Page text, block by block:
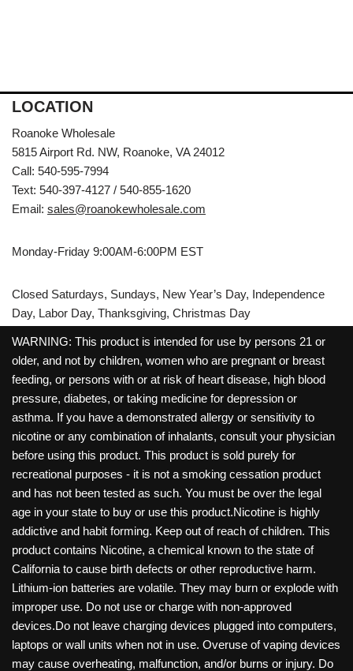
LOCATION
Roanoke Wholesale
5815 Airport Rd. NW, Roanoke, VA 24012
Call: 540-595-7994
Text: 540-397-4127 / 540-855-1620
Email: sales@roanokewholesale.com
Monday-Friday 9:00AM-6:00PM EST
Closed Saturdays, Sundays, New Year’s Day, Independence
Day, Labor Day, Thanksgiving, Christmas Day
WARNING: This product is intended for use by persons 21 or
older, and not by children, women who are pregnant or breast
feeding, or persons with or at risk of heart disease, high blood
pressure, diabetes, or taking medicine for depression or
asthma. If you have a demonstrated allergy or sensitivity to
nicotine or any combination of inhalants, consult your physician
before using this product. This product is sold purely for
recreational purposes - it is not a smoking cessation product
and has not been tested as such. You must be over the legal
age in your state to buy or use this product.Nicotine is highly
addictive and habit forming. Keep out of reach of children. This
product contains Nicotine, a chemical known to the state of
California to cause birth defects or other reproductive harm.
Lithium-ion batteries are volatile. They may burn or explode with
improper use. Do not use or charge with non-approved
devices.Do not leave charging devices plugged into computers,
laptops or wall units when not in use. Overuse of vaping devices
may cause overheating, malfunction, and/or burns or injury. Do